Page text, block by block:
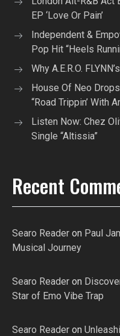
EP ‘Love Or Pain’
Independent &
Pop Hit “Heels
Why A.E.R.O.
House Of Neo
“Road Trippin’ With
Listen Now: Chez
Single “Altissia”
Recent
Searo Reader on Paul
Musical Journey
Searo Reader on
Star of Emo Vibe Trap
Searo Reader on